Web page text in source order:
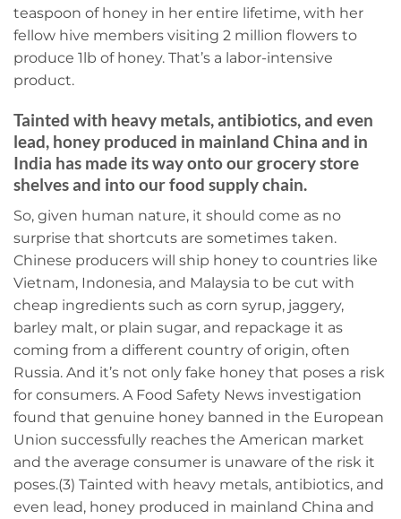
teaspoon of honey in her entire lifetime, with her
fellow hive members visiting 2 million flowers to
produce 1lb of honey. That’s a labor-intensive
product.
Tainted with heavy metals, antibiotics, and even
lead, honey produced in mainland China and in
India has made its way onto our grocery store
shelves and into our food supply chain.
So, given human nature, it should come as no
surprise that shortcuts are sometimes taken.
Chinese producers will ship honey to countries like
Vietnam, Indonesia, and Malaysia to be cut with
cheap ingredients such as corn syrup, jaggery,
barley malt, or plain sugar, and repackage it as
coming from a different country of origin, often
Russia. And it’s not only fake honey that poses a risk
for consumers. A Food Safety News investigation
found that genuine honey banned in the European
Union successfully reaches the American market
and the average consumer is unaware of the risk it
poses.(3) Tainted with heavy metals, antibiotics, and
even lead, honey produced in mainland China and